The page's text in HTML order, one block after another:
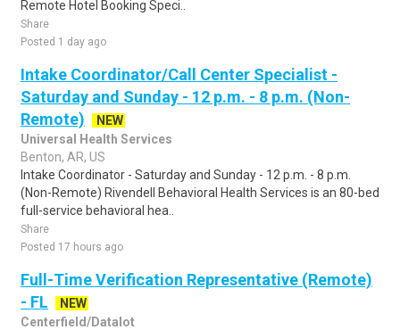
Remote Hotel Booking Speci..
Share
Posted 1 day ago
Intake Coordinator/Call Center Specialist -
Saturday and Sunday - 12 p.m. - 8 p.m. (Non-
Remote)
NEW
Universal Health Services
Benton, AR, US
Intake Coordinator - Saturday and Sunday - 12 p.m. - 8 p.m.
(Non-Remote) Rivendell Behavioral Health Services is an 80-bed
full-service behavioral hea..
Share
Posted 17 hours ago
Full-Time Verification Representative (Remote)
- FL
NEW
Centerfield/Datalot